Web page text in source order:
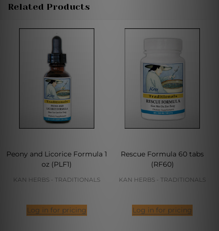
Related Products
Peony and Licorice Formula 1
oz (PLF1)
KAN HERBS - TRADITIONALS
Log in for pricing
Rescue Formula 60 tabs
(RF60)
KAN HERBS - TRADITIONALS
Log in for pricing